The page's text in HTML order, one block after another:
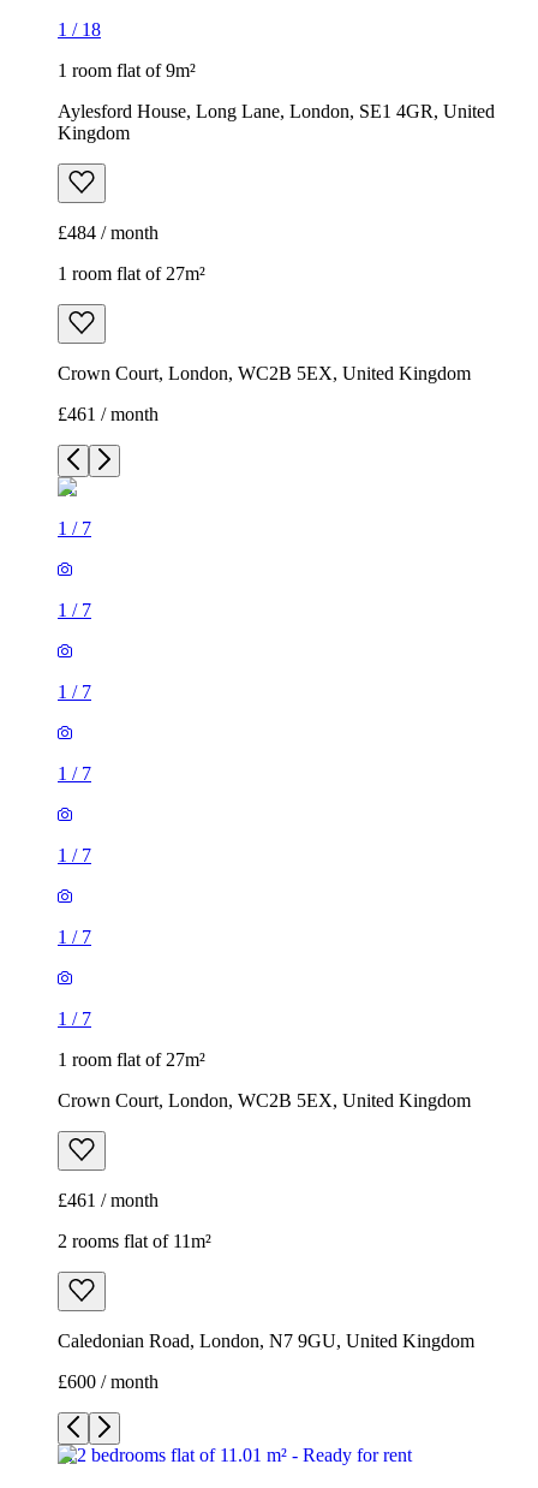
£484 / month
1 room flat of 27m²
Crown Court, London, WC2B 5EX, United Kingdom
£461 / month
/7
1 /7
1/
1/
1/
1/
1/
1 room flat of 27m²
Crown Court, London, WC2B 5EX, United Kingdom
2 rooms flat of 11m²
Caledonian Road, London, N7 9GU, United Kingdom
£600 / month
/9
1/9
1/9